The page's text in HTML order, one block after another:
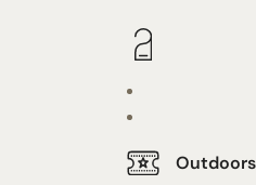
Outdoors